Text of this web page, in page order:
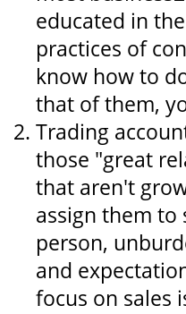
educated in
practices of
know how to
that of them,
Trading
those "great
that aren't
assign them to
person,
and
focus on sales